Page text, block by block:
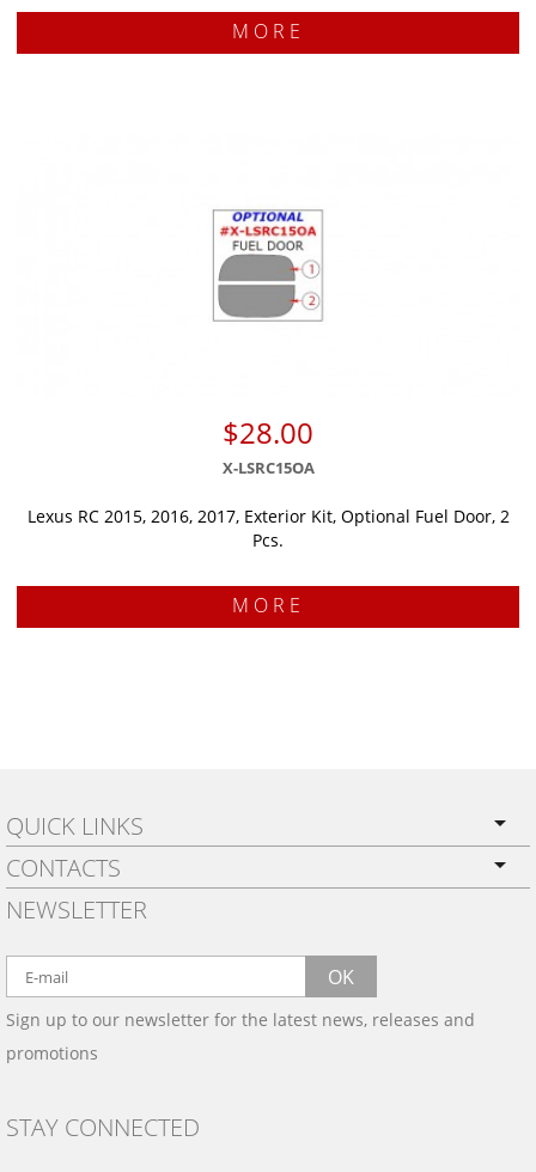
MORE
$28.00
X-LSRC15OA
Lexus RC 2015, 2016, 2017, Exterior Kit, Optional Fuel Door, 2
Pcs.
MORE
QUICK LINKS
PRIVACY POLICY
SHIPPING
WARRANTY
WOOD, CARBON FIBER
& ALUMINUM DASH KITS
CONTACTS
BY EMAIL:
info@wowtrim.com
BY PHONE:
NEWSLETTER
OK
Sign up to our newsletter for the latest news, releases and
promotions
STAY CONNECTED